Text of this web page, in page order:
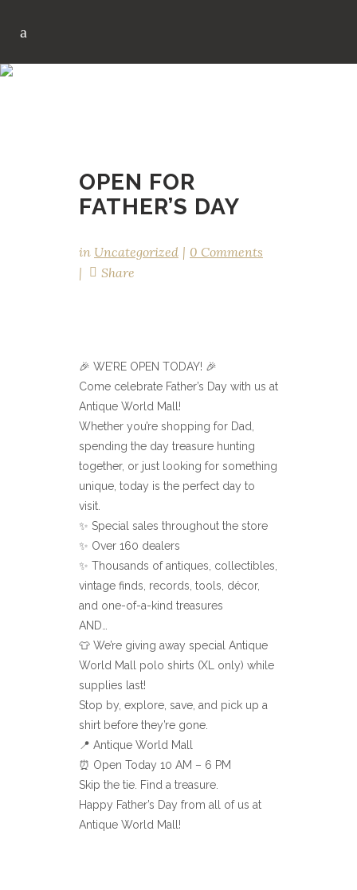
OPEN FOR
FATHER’S DAY
in Uncategorized
0 Comments
Share
🎉 WE’RE OPEN TODAY! 🎉
Come celebrate Father’s Day with us at
Antique World Mall!
Whether you’re shopping for Dad,
spending the day treasure hunting
together, or just looking for something
unique, today is the perfect day to
visit.
✨ Special sales throughout the store
✨ Over 160 dealers
✨ Thousands of antiques, collectibles,
vintage finds, records, tools, décor,
and one-of-a-kind treasures
AND…
👕 We’re giving away special Antique
World Mall polo shirts (XL only) while
supplies last!
Stop by, explore, save, and pick up a
shirt before they’re gone.
📍 Antique World Mall
⏰ Open Today 10 AM – 6 PM
Skip the tie. Find a treasure.
Happy Father’s Day from all of us at
Antique World Mall!